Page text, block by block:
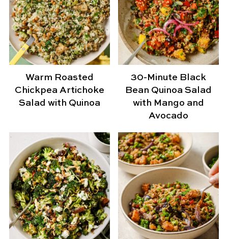
Warm Roasted
Chickpea Artichoke
Salad with Quinoa
30-Minute Black
Bean Quinoa Salad
with Mango and
Avocado